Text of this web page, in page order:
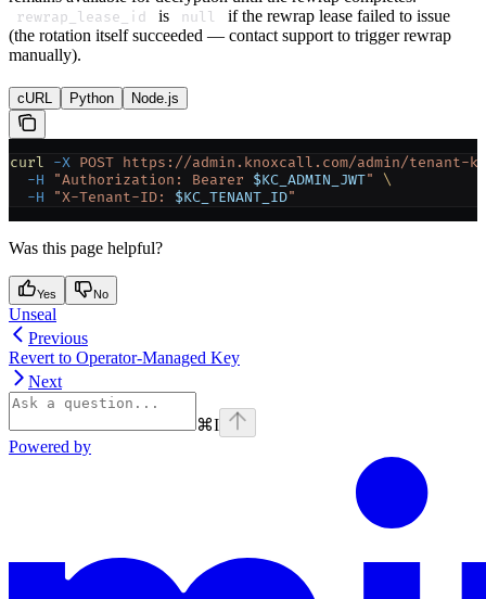
rewrap_lease_id is null
if the rewrap lease failed to issue
(the rotation itself succeeded — contact support to trigger rewrap
manually).
cURL Python Node.js
curl -X POST https://admin.knoxcall.com/admin/tenant-
  -H
"Authorization: Bearer $KC_ADMIN_JWT"
\
  -H
"X-Tenant-ID: $KC_TENANT_ID"
Was this page helpful?
Yes No
Unseal
Previous
Revert to Operator-Managed Key
Next
⌘I
Powered by